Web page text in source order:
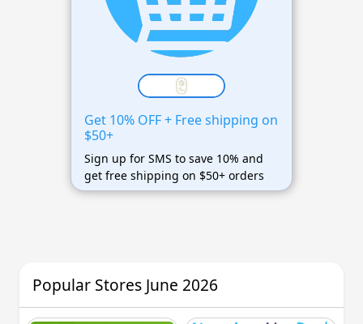
Get 10% OFF + Free shipping on
$50+
Sign up for SMS to save 10% and
get free shipping on $50+ orders
Popular Stores June 2026